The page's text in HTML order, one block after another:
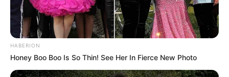
valuable skills along the way. As she grew older,
her dreams only intensified, propelling her
forward with unyielding vigour.
HABERION
Honey Boo Boo Is So Thin! See Her In Fierce New Photo